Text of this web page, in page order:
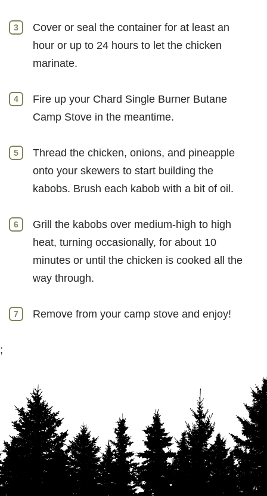
Cover or seal the container for at least an
hour or up to 24 hours to let the chicken
marinate.
Fire up your Chard Single Burner Butane
Camp Stove in the meantime.
Thread the chicken, onions, and pineapple
onto your skewers to start building the
kabobs. Brush each kabob with a bit of oil.
Grill the kabobs over medium-high to high
heat, turning occasionally, for about 10
minutes or until the chicken is cooked all the
way through.
Remove from your camp stove and enjoy!
;